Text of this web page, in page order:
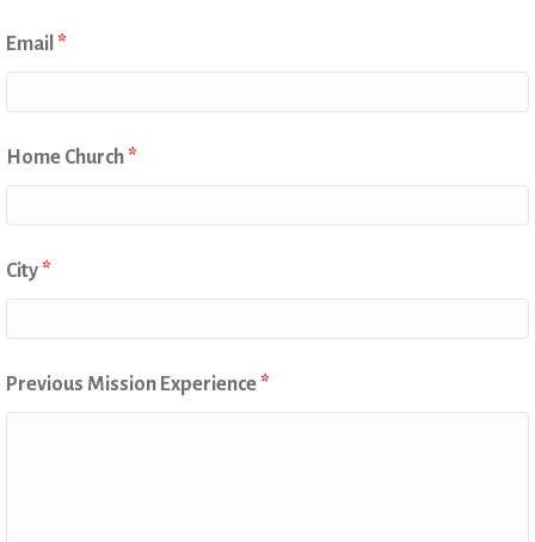
Email *
Home Church *
City *
Previous Mission Experience *